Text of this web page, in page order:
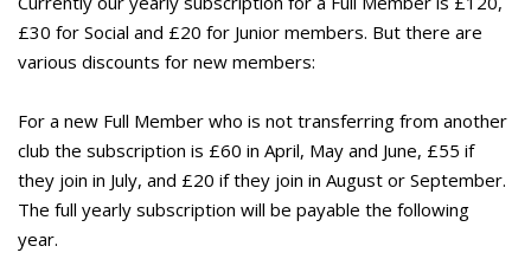
£30 for Social and £20 for Junior members. But there are
various discounts for new members:
For a new Full Member who is not transferring from another
club the subscription is £60 in April, May and June, £55 if
they join in July, and £20 if they join in August or September.
The full yearly subscription will be payable the following
year.